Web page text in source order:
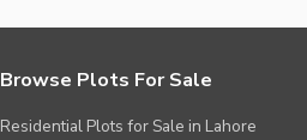
Browse Plots For Sale
Residential Plots for Sale in Lahore